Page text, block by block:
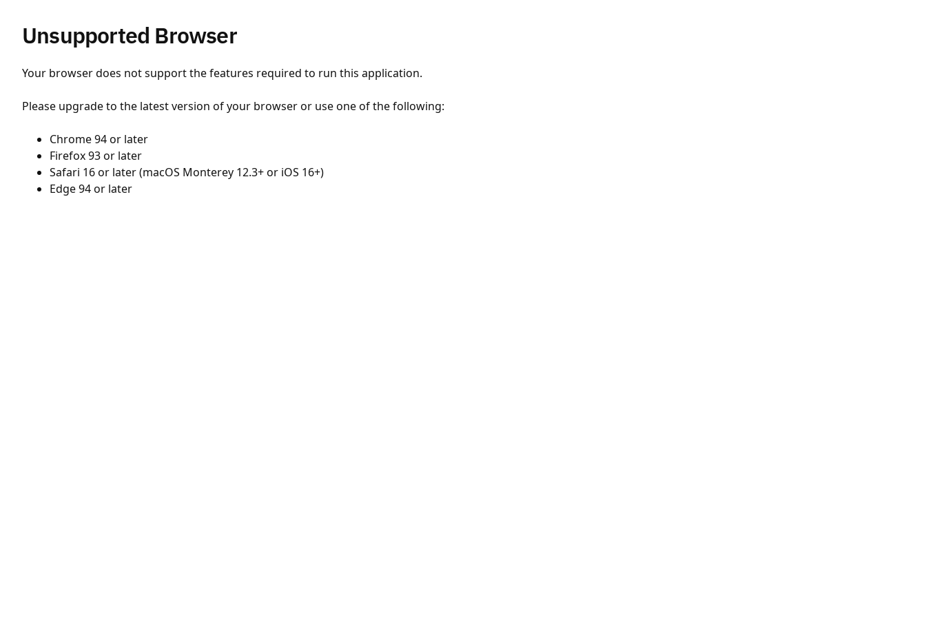
Unsupported Browser
Your browser does not support the features required to run this application.
Please upgrade to the latest version of your browser or use one of the following:
Chrome 94 or later
Firefox 93 or later
Safari 16 or later (macOS Monterey 12.3+ or iOS 16+)
Edge 94 or later